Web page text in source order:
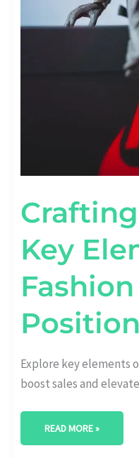
Key
Explore key elements
boost sales and
READ MORE »